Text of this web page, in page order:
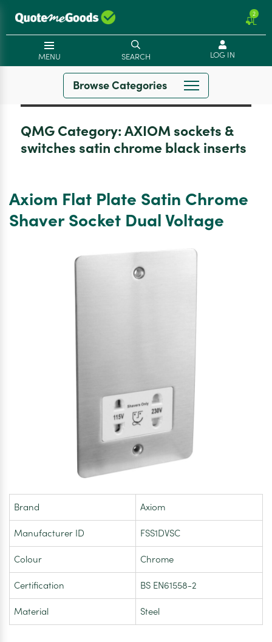
2
MENU SEARCH LOG IN
Browse Categories
QMG Category:AXIOM sockets &
switches satin chrome black inserts
Axiom Flat Plate Satin Chrome
Shaver Socket Dual Voltage
Brand Axiom
Manufacturer ID FSS1DVSC
Colour Chrome
Certification BS EN61558-2
Material Steel